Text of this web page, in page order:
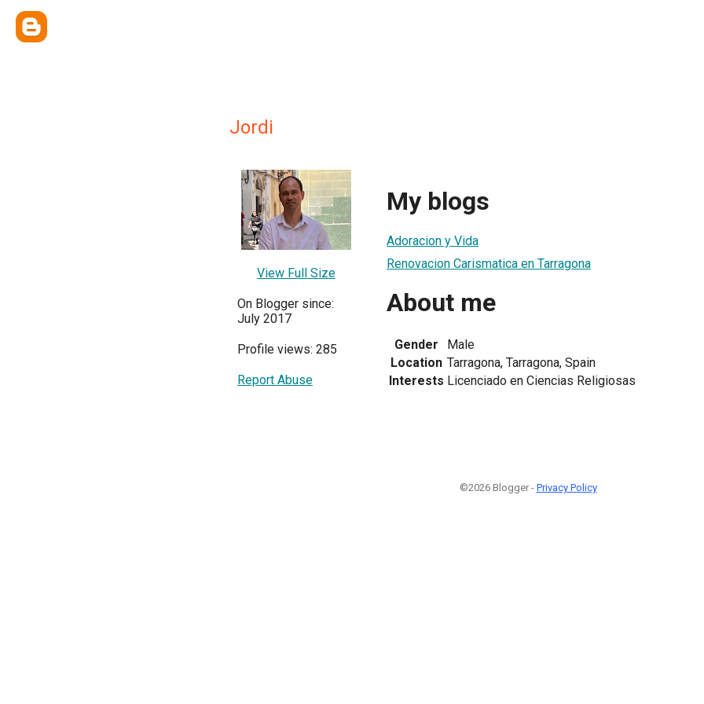
Jordi
View Full Size
On Blogger since:
July 2017
Profile views: 285
Report Abuse
My blogs
Adoracion y Vida
Renovacion Carismatica en Tarragona
About me
Gender
Male
Location Tarragona, Tarragona, Spain
Interests Licenciado en Ciencias Religiosas
©2026 Blogger - Privacy Policy